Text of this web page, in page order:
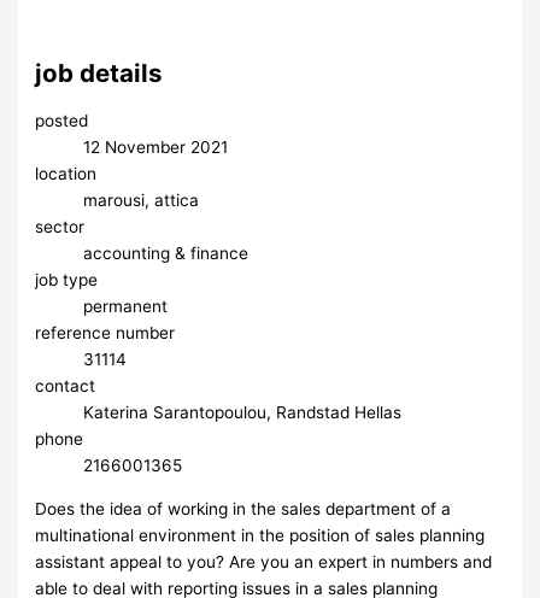
job details
posted
12 November 2021
location
marousi, attica
sector
accounting & finance
job type
permanent
reference number
31114
contact
Katerina Sarantopoulou, Randstad Hellas
phone
2166001365
Does the idea of working in the sales department of a
multinational environment in the position of sales planning
assistant appeal to you? Are you an expert in numbers and
able to deal with reporting issues in a sales planning